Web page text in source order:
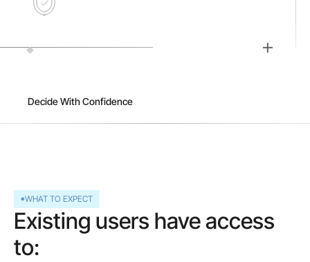
Decide With Confidence
WHAT TO EXPECT
Existing users have access
to: